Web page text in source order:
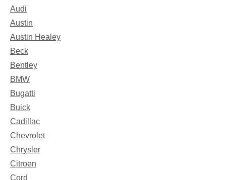
Audi
Austin
Austin Healey
Beck
Bentley
BMW
Bugatti
Buick
Cadillac
Chevrolet
Chrysler
Citroen
Cord